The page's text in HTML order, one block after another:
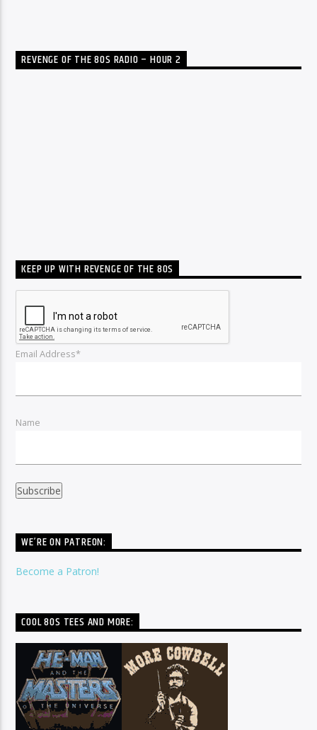
REVENGE OF THE 80S RADIO – HOUR 2
KEEP UP WITH REVENGE OF THE 80S
Email Address*
Name
WE’RE ON PATREON:
Become a Patron!
COOL 80S TEES AND MORE: